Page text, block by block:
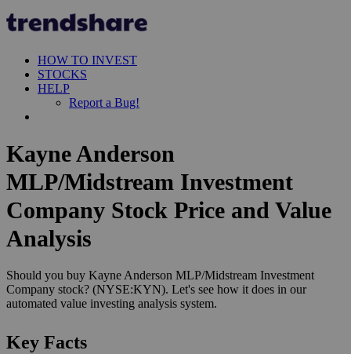
HOW TO INVEST
STOCKS
HELP
Report a Bug!
Kayne Anderson
MLP/Midstream Investment
Company Stock Price and Value
Analysis
Should you buy Kayne Anderson MLP/Midstream Investment
Company stock? (NYSE:KYN). Let's see how it does in our
automated value investing analysis system.
Key Facts